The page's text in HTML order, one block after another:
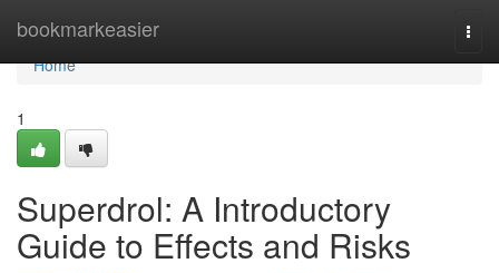
bookmarkeasier
Home
Home
1
Superdrol: A Introductory
Guide to Effects and Risks